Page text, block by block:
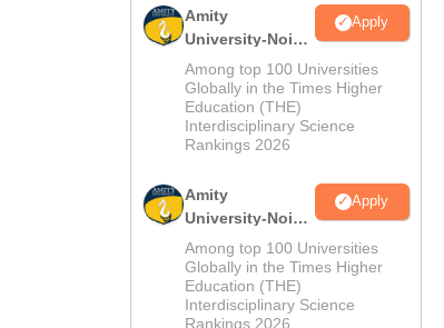
Amity
University-Noida
M.Sc
Admissions
2026
Apply
Among top 100 Universities
Globally in the Times Higher
Education (THE)
Interdisciplinary Science
Rankings 2026
Amity
University-Noida
B.Sc Admissions
2026
Apply
Among top 100 Universities
Globally in the Times Higher
Education (THE)
Interdisciplinary Science
Rankings 2026
Downloads: